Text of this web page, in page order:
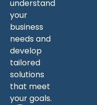
understand
your
business
needs and
develop
tailored
solutions
that meet
your goals.